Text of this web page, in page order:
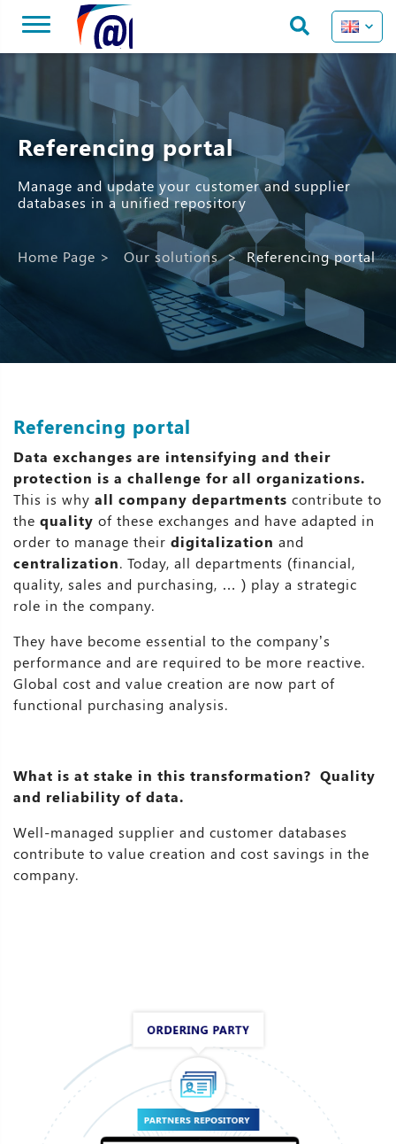
Referencing portal
Manage and update your customer and supplier
databases in a unified repository
Home Page > Our solutions > Referencing portal
Referencing portal
Data exchanges are intensifying and their
protection is a challenge for all organizations.
This is why all company departments contribute to
the quality of these exchanges and have adapted in
order to manage their digitalization and
centralization. Today, all departments (financial,
quality, sales and purchasing, … ) play a strategic
role in the company.
They have become essential to the company’s
performance and are required to be more reactive.
Global cost and value creation are now part of
functional purchasing analysis.
What is at stake in this transformation? Quality
and reliability of data.
Well-managed supplier and customer databases
contribute to value creation and cost savings in the
company.